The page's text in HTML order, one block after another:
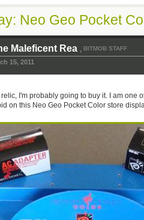
Neo Geo Pocket
Maleficent Rea , BITMOB STAFF
15, 2011
I'm probably going to buy it. I am one
on this Neo Geo Pocket Color store